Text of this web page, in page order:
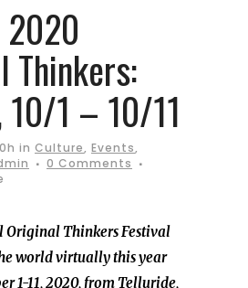
2020
Thinkers:
1 – 10/11
in Culture, Events,
0 Comments
Original Thinkers Festival
world virtually this year
1-11, 2020, from Telluride,